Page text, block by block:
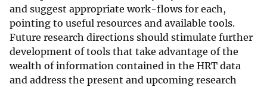
and suggest appropriate work-flows for each,
pointing to useful resources and available tools.
Future research directions should stimulate further
development of tools that take advantage of the
wealth of information contained in the HRT data
and address the present and upcoming research